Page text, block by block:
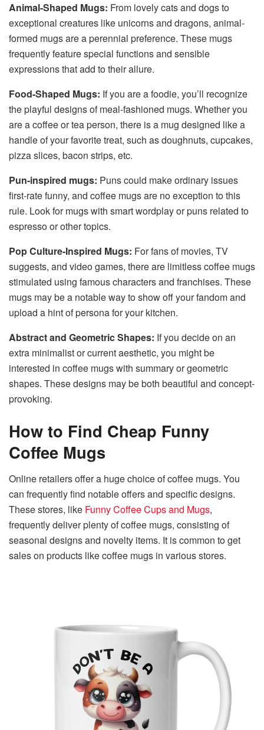
Animal-Shaped Mugs: From lovely cats and dogs to
exceptional creatures like unicorns and dragons, animal-
formed mugs are a perennial preference. These mugs
frequently feature special functions and sensible
expressions that add to their allure.
Food-Shaped Mugs: If you are a foodie, you’ll recognize
the playful designs of meal-fashioned mugs. Whether you
are a coffee or tea person, there is a mug designed like a
handle of your favorite treat, such as doughnuts, cupcakes,
pizza slices, bacon strips, etc.
Pun-inspired mugs: Puns could make ordinary issues
first-rate funny, and coffee mugs are no exception to this
rule. Look for mugs with smart wordplay or puns related to
espresso or other topics.
Pop Culture-Inspired Mugs: For fans of movies, TV
suggests, and video games, there are limitless coffee mugs
stimulated using famous characters and franchises. These
mugs may be a notable way to show off your fandom and
upload a hint of persona for your kitchen.
Abstract and Geometric Shapes: If you decide on an
extra minimalist or current aesthetic, you might be
interested in coffee mugs with summary or geometric
shapes. These designs may be both beautiful and concept-
provoking.
How to Find Cheap Funny
Coffee Mugs
Online retailers offer a huge choice of coffee mugs. You
can frequently find notable offers and specific designs.
These stores, like Funny Coffee Cups and Mugs,
frequently deliver plenty of coffee mugs, consisting of
seasonal designs and novelty items. It is common to get
sales on products like coffee mugs in various stores.